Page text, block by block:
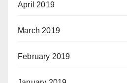
April 2019
March 2019
February 2019